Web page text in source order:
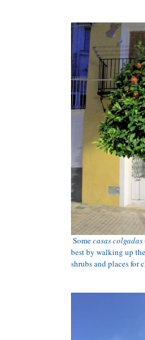
Some casas colgadas
best by walking up
shrubs and places